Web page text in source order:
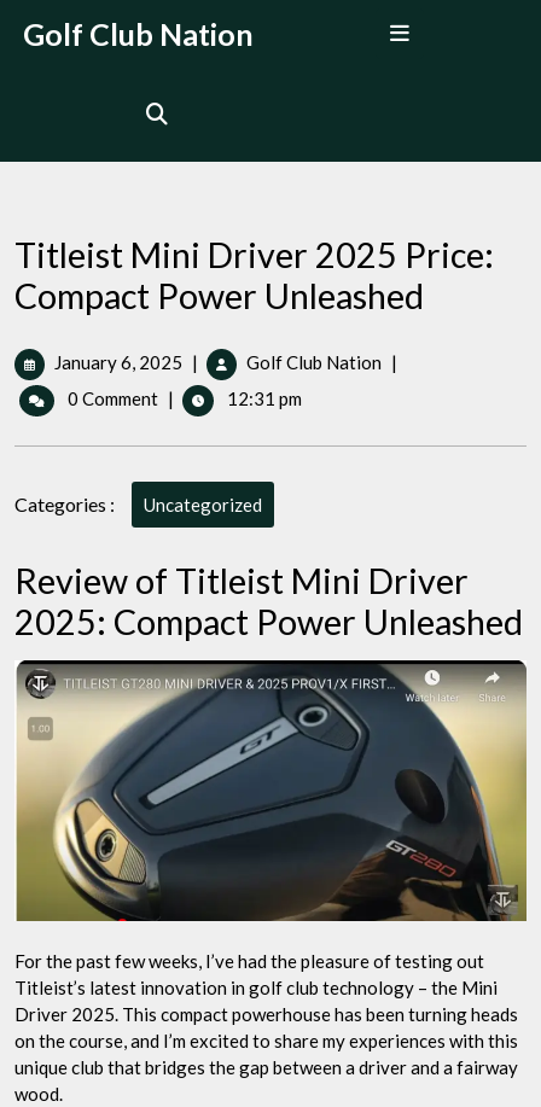
Golf Club Nation
Titleist Mini Driver 2025 Price:
Compact Power Unleashed
January 6, 2025 January
6,
2025
| Golf Club Nation Titleist
2025
|
0 Comment | 12:31 pm
Categories : Uncategorized
Review of Titleist Mini Driver
2025: Compact Power Unleashed
For the past few weeks, I’ve had the pleasure of testing out
Titleist’s latest innovation in golf club technology – the Mini
Driver 2025. This compact powerhouse has been turning heads
on the course, and I’m excited to share my experiences with this
unique club that bridges the gap between a driver and a fairway
wood.